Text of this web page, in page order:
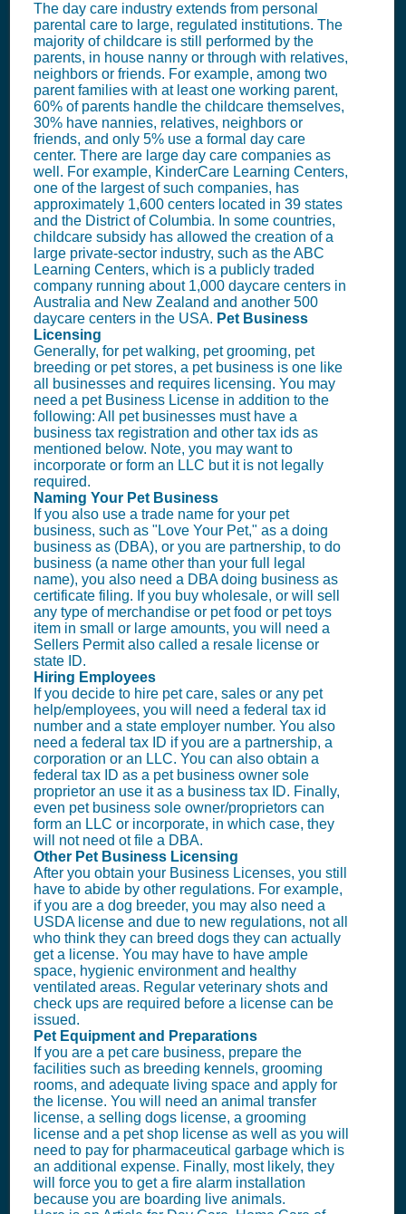
The day care industry extends from personal
parental care to large, regulated institutions. The
majority of childcare is still performed by the
parents, in house nanny or through with relatives,
neighbors or friends. For example, among two
parent families with at least one working parent,
60% of parents handle the childcare themselves,
30% have nannies, relatives, neighbors or
friends, and only 5% use a formal day care
center. There are large day care companies as
well. For example, KinderCare Learning Centers,
one of the largest of such companies, has
approximately 1,600 centers located in 39 states
and the District of Columbia. In some countries,
childcare subsidy has allowed the creation of a
large private-sector industry, such as the ABC
Learning Centers, which is a publicly traded
company running about 1,000 daycare centers in
Australia and New Zealand and another 500
daycare centers in the USA. Pet Business
Licensing
Generally, for pet walking, pet grooming, pet
breeding or pet stores, a pet business is one like
all businesses and requires licensing. You may
need a pet Business License in addition to the
following: All pet businesses must have a
business tax registration and other tax ids as
mentioned below. Note, you may want to
incorporate or form an LLC but it is not legally
required.
Naming Your Pet Business
If you also use a trade name for your pet
business, such as "Love Your Pet," as a doing
business as (DBA), or you are partnership, to do
business (a name other than your full legal
name), you also need a DBA doing business as
certificate filing. If you buy wholesale, or will sell
any type of merchandise or pet food or pet toys
item in small or large amounts, you will need a
Sellers Permitalso called a resale license or
state ID.
Hiring Employees
If you decide to hire pet care, sales or any pet
help/employees, you will need a federal tax id
number and a state employer number. You also
need a federal tax ID if you are a partnership, a
corporation or an LLC. You can also obtain a
federal tax ID as a pet business owner sole
proprietor an use it as a business tax ID. Finally,
even pet business sole owner/proprietors can
form an LLC or incorporate, in which case, they
will not need ot file a DBA.
Other Pet Business Licensing
After you obtain your Business Licenses, you still
have to abide by other regulations. For example,
if you are a dog breeder, you may also need a
USDA license and due to new regulations, not all
who think they can breed dogs they can actually
get a license. You may have to have ample
space, hygienic environment and healthy
ventilated areas. Regular veterinary shots and
check ups are required before a license can be
issued.
Pet Equipment and Preparations
If you are a pet care business, prepare the
facilities such as breeding kennels, grooming
rooms, and adequate living space and apply for
the license. You will need an animal transfer
license, a selling dogs license, a grooming
license and a pet shop license as well as you will
need to pay for pharmaceutical garbage which is
an additional expense. Finally, most likely, they
will force you to get a fire alarm installation
because you are boarding live animals.